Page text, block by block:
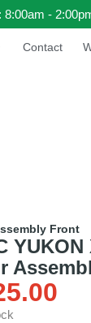
8:00am -
Contact
Front